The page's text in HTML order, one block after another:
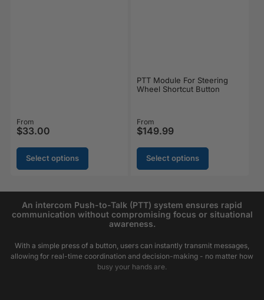
Regular price
From
$33.00
Select options
PTT Module For Steering
Wheel Shortcut Button
Regular price
From
$149.99
Select options
An intercom Push-to-Talk (PTT) system ensures rapid
communication without compromising focus or situational
awareness.
With a simple press of a button, users can instantly transmit messages,
allowing for real-time coordination and decision-making - no matter how
busy your hands are.